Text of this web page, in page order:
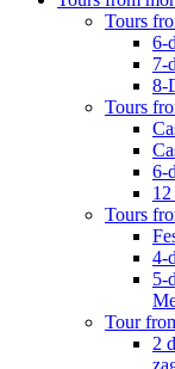
Tours
6-
7-
8-
Tours
6-
Tours
4-
5-
Tour
2